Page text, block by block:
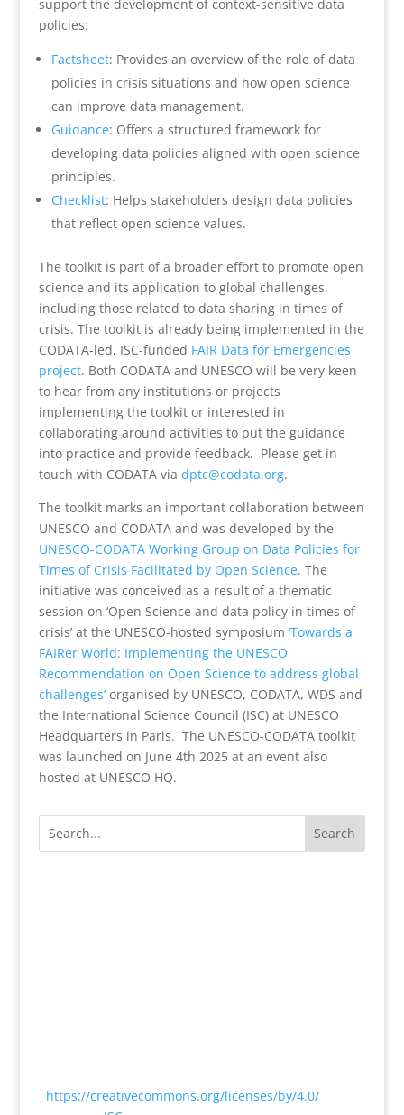
support the development of context-sensitive data
policies:
Factsheet: Provides an overview of the role of data
policies in crisis situations and how open science
can improve data management.
Guidance: Offers a structured framework for
developing data policies aligned with open science
principles.
Checklist: Helps stakeholders design data policies
that reflect open science values.
The toolkit is part of a broader effort to promote open
science and its application to global challenges,
including those related to data sharing in times of
crisis. The toolkit is already being implemented in the
CODATA-led, ISC-funded FAIR Data for Emergencies
project. Both CODATA and UNESCO will be very keen
to hear from any institutions or projects
implementing the toolkit or interested in
collaborating around activities to put the guidance
into practice and provide feedback. Please get in
touch with CODATA via dptc@codata.org.
The toolkit marks an important collaboration between
UNESCO and CODATA and was developed by the
UNESCO-CODATA Working Group on Data Policies for
Times of Crisis Facilitated by Open Science. The
initiative was conceived as a result of a thematic
session on ‘Open Science and data policy in times of
crisis’ at the UNESCO-hosted symposium ‘Towards a
FAIRer World: Implementing the UNESCO
Recommendation on Open Science to address global
challenges’organised by UNESCO, CODATA, WDS and
the International Science Council (ISC) at UNESCO
Headquarters in Paris. The UNESCO-CODATA toolkit
was launched on June 4th 2025 at an event also
hosted at UNESCO HQ.
https://creativecommons.org/licenses/by/4.0/> by